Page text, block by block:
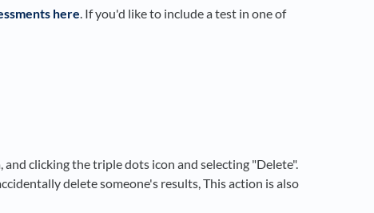
here. If you'd like to include a test in one of
clicking the triple dots icon and selecting "Delete".
delete someone's results, This action is also